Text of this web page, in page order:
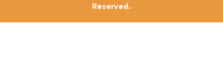
Reserved.